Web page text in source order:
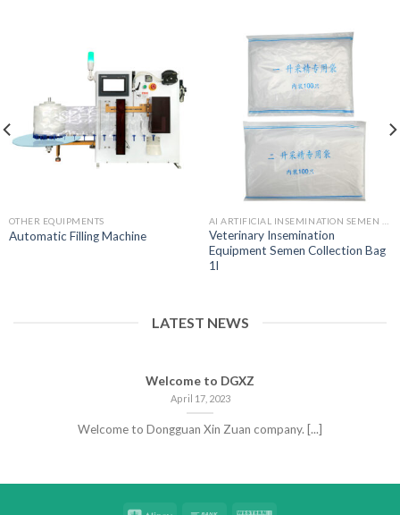
OTHER EQUIPMENTS
Automatic Filling Machine
Veterinary Insemination
Equipment Semen Collection Bag
1l
LATEST NEWS
Welcome to DGXZ
April 17, 2023
Welcome to Dongguan Xin Zuan company. [...]